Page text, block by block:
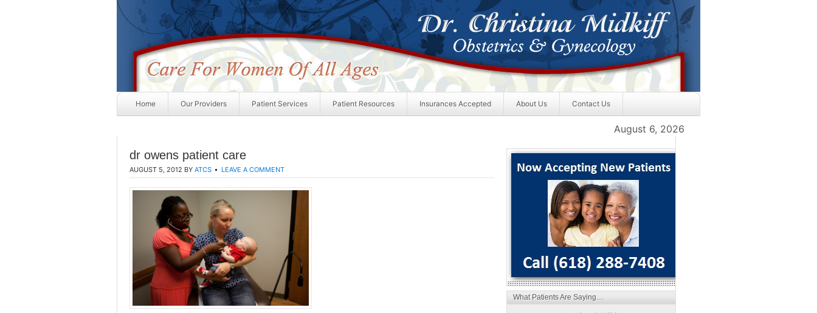
Home Our Providers Patient Services Patient Resources Insurances Accepted About Us Contact Us
August 6, 2026
dr owens patient care
AUGUST 5, 2012 BY ATCS LEAVE A COMMENT
What Patients Are Saying…